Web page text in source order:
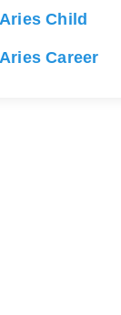
Aries Child
Aries Career